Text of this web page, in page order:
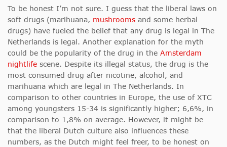
To be honest I’m not sure. I guess that the liberal laws on
soft drugs (marihuana, mushrooms and some herbal
drugs) have fueled the belief that any drug is legal in The
Netherlands is legal. Another explanation for the myth
could be the popularity of the drug in the Amsterdam
nightlife scene. Despite its illegal status, the drug is the
most consumed drug after nicotine, alcohol, and
marihuana which are legal in The Netherlands. In
comparison to other countries in Europe, the use of XTC
among youngsters 15-34 is significantly higher; 6,6%, in
comparison to 1,8% on average. However, it might be
that the liberal Dutch culture also influences these
numbers, as the Dutch might feel freer, to be honest on